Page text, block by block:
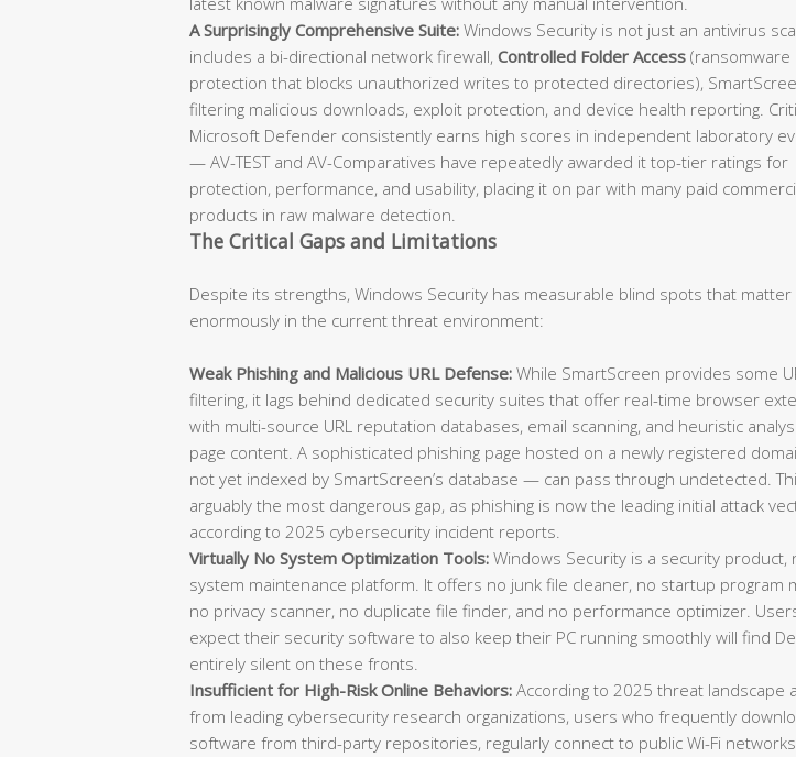
A Surprisingly Comprehensive Suite: Windows Security is not just an antivirus
includes a bi-directional network firewall, Controlled Folder Access (ransomware
protection that blocks unauthorized writes to protected directories),
filtering malicious downloads, exploit protection, and device health reporting.
Microsoft Defender consistently earns high scores in independent laboratory
— AV-TEST and AV-Comparatives have repeatedly awarded it top-tier ratings for
protection, performance, and usability, placing it on par with many paid
products in raw malware detection.
The Critical Gaps and Limitations
Despite its strengths, Windows Security has measurable blind spots that matter
enormously in the current threat environment:
Weak Phishing and Malicious URL Defense: While SmartScreen provides some
filtering, it lags behind dedicated security suites that offer real-time browser
with multi-source URL reputation databases, email scanning, and heuristic
page content. A sophisticated phishing page hosted on a newly registered
not yet indexed by SmartScreen’s database — can pass through undetected.
arguably the most dangerous gap, as phishing is now the leading initial attack
according to 2025 cybersecurity incident reports.
Virtually No System Optimization Tools: Windows Security is a security product,
system maintenance platform. It offers no junk file cleaner, no startup program
no privacy scanner, no duplicate file finder, and no performance optimizer.
expect their security software to also keep their PC running smoothly will find
entirely silent on these fronts.
Insufficient for High-Risk Online Behaviors: According to 2025 threat landscape
from leading cybersecurity research organizations, users who frequently
software from third-party repositories, regularly connect to public Wi-Fi